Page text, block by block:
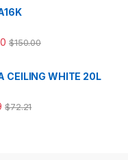
$150.00
CEILING WHITE 20L
$72.21